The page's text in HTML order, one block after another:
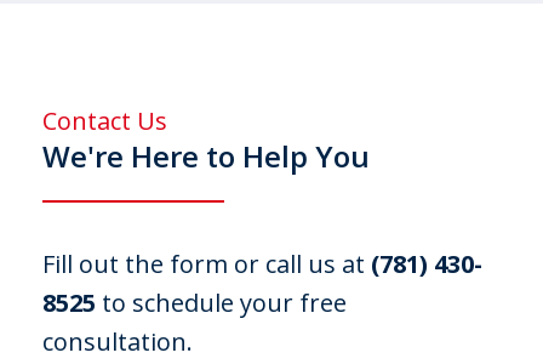
Contact Us
We're Here to Help You
Fill out the form or call us at (781) 430-
8525 to schedule your free
consultation.